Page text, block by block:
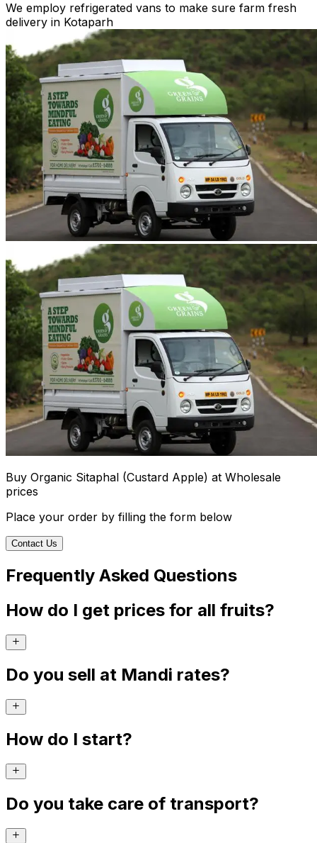
We employ refrigerated vans to make sure farm fresh
delivery in Kotaparh
Buy Organic Sitaphal (Custard Apple) at Wholesale
prices
Place your order by filling the form below
Contact Us
Frequently Asked Questions
How do I get prices for all fruits?
Do you sell at Mandi rates?
How do I start?
Do you take care of transport?